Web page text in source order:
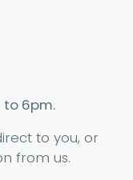
to 6pm.
to you, or
from us.